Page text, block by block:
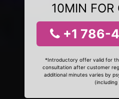
10MIN
+1 786-
*Introductory offer valid for
consultation after customer
additional minutes varies by
(including